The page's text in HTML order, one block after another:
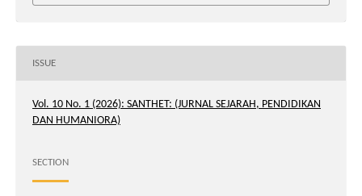
ISSUE
Vol. 10 No. 1 (2026): SANTHET: (JURNAL SEJARAH, PENDIDIKAN
DAN HUMANIORA)
SECTION